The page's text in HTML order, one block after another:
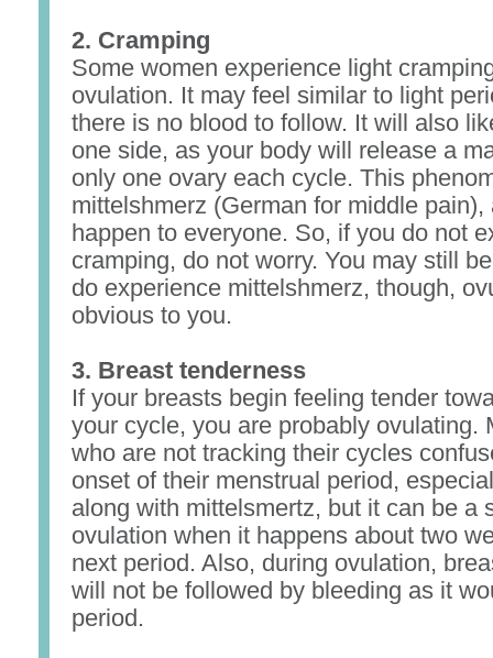
2. Cramping
Some women experience light
ovulation. It may feel similar to light
there is no blood to follow. It will also
one side, as your body will release a
only one ovary each cycle. This
mittelshmerz (German for middle
happen to everyone. So, if you do not
cramping, do not worry. You may still
do experience mittelshmerz, though,
obvious to you.
3. Breast tenderness
If your breasts begin feeling tender
your cycle, you are probably ovulating.
who are not tracking their cycles
onset of their menstrual period,
along with mittelsmertz, but it can be a
ovulation when it happens about two
next period. Also, during ovulation,
will not be followed by bleeding as it
period.